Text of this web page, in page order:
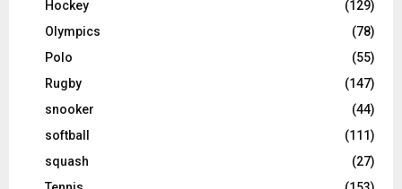
Hockey
(129)
Olympics
(78)
Polo
(55)
Rugby
(147)
snooker
(44)
softball
(111)
squash
(27)